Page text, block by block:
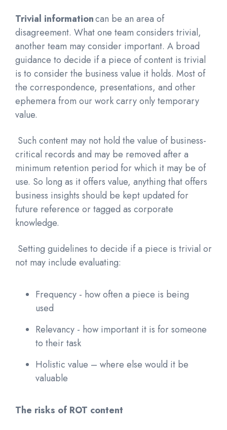
Trivial informationcan be an area of
disagreement. What one team considers trivial,
another team may consider important. A broad
guidance to decide if a piece of content is trivial
is to consider the business value it holds. Most of
the correspondence, presentations, and other
ephemera from our work carry only temporary
value.
Such content may not hold the value of business-
critical records and may be removed after a
minimum retention period for which it may be of
use. So long as it offers value, anything that offers
business insights should be kept updated for
future reference or tagged as corporate
knowledge.
Setting guidelines to decide if a piece is trivial or
not may include evaluating:
Frequency - how often a piece is being
used
Relevancy - how important it is for someone
to their task
Holistic value – where else would it be
valuable
The risks of ROT content